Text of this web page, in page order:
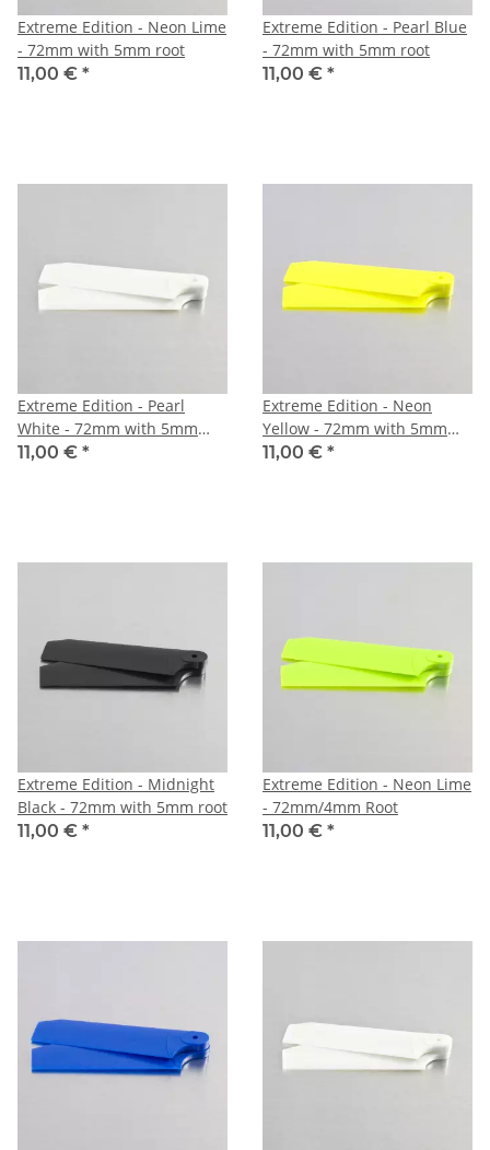
Extreme Edition - Neon Lime
- 72mm with 5mm root
11,00 € *
Extreme Edition - Pearl Blue
- 72mm with 5mm root
11,00 € *
Extreme Edition - Pearl
White - 72mm with 5mm
root
11,00 € *
Extreme Edition - Neon
Yellow - 72mm with 5mm
root
11,00 € *
Extreme Edition - Midnight
Black - 72mm with 5mm root
11,00 € *
Extreme Edition - Neon Lime
- 72mm/4mm Root
11,00 € *